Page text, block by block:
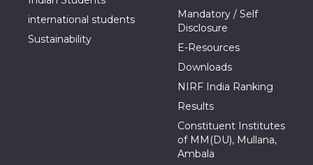
international students
Sustainability
Mandatory / Self
Disclosure
E-Resources
Downloads
NIRF India Ranking
Results
Constituent Institutes
of MM(DU), Mullana,
Ambala